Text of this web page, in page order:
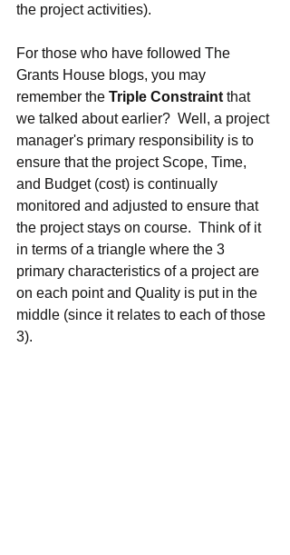
the project activities).
For those who have followed The
Grants House blogs, you may
remember the Triple Constraint that
we talked about earlier?  Well, a project
manager's primary responsibility is to
ensure that the project Scope, Time,
and Budget (cost) is continually
monitored and adjusted to ensure that
the project stays on course.  Think of it
in terms of a triangle where the 3
primary characteristics of a project are
on each point and Quality is put in the
middle (since it relates to each of those
3).